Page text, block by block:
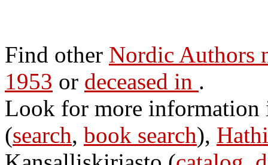
Find other Nordic Authors
1953 or deceased in .
Look for more
(search, book search),